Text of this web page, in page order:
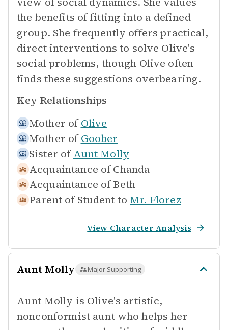
the benefits of fitting into a defined
group. She frequently offers practical,
direct interventions to solve Olive's
social problems, though Olive often
finds these suggestions overbearing.
Key Relationships
Mother of Olive
Mother of Goober
Sister of Aunt Molly
Acquaintance of Chanda
Acquaintance of Beth
Parent of Student to Mr. Florez
View Character Analysis
Aunt Molly Major Supporting
Aunt Molly is Olive's artistic,
nonconformist aunt who helps her